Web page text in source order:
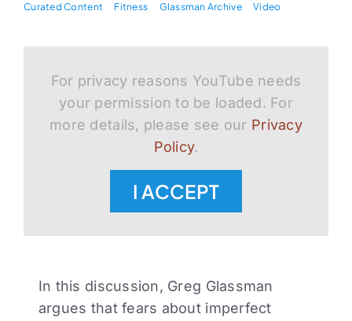
Curated Content Fitness Glassman Archive Video
For privacy reasons YouTube needs
your permission to be loaded. For
more details, please see our Privacy
Policy.
I ACCEPT
In this discussion, Greg Glassman
argues that fears about imperfect